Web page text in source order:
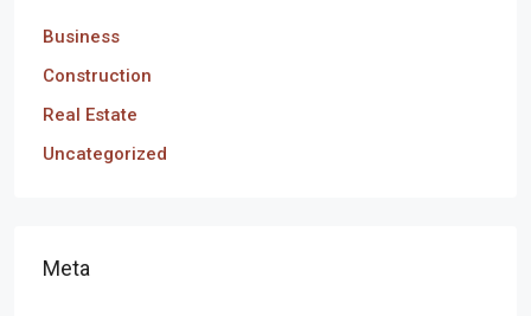
Business
Construction
Real Estate
Uncategorized
Meta